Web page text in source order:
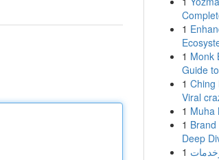
1
1 Monk
Guide
1 Ching
Viral
1 Muha
1
Deep
1